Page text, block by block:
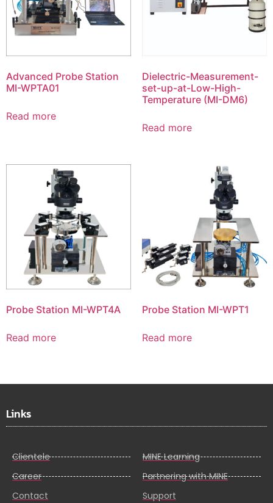
Advanced Probe Station
MI-WPTA01
Read more
Dielectric-Measurement-
set-up-at-Low-High-
Temperature (MI-DM6)
Read more
Probe Station MI-WPT4A
Read more
Probe Station MI-WPT1
Read more
Links
Clientele
Career
Contact
MINE Learning
Partnering with MINE
Support